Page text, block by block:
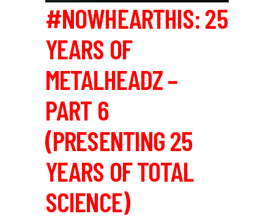
#NOWHEARTHIS: 25
YEARS OF
METALHEADZ –
PART 6
(PRESENTING 25
YEARS OF TOTAL
SCIENCE)